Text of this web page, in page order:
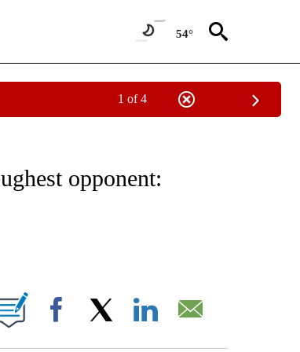
54°
1 of 4
RECEIVE NOTIFICATIONS ABOUT NEW PAGES ON "CNN -
opponent:
ON "".
Facebook